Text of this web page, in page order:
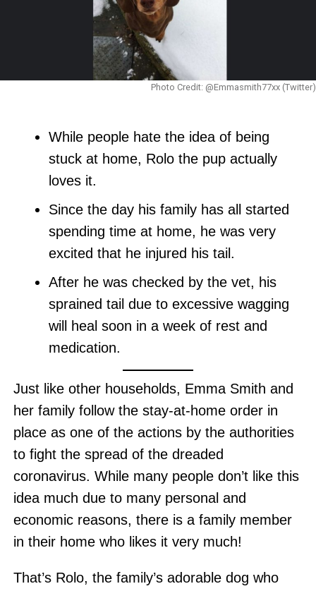
Photo Credit: @Emmasmith77xx (Twitter)
While people hate the idea of being
stuck at home, Rolo the pup actually
loves it.
Since the day his family has all started
spending time at home, he was very
excited that he injured his tail.
After he was checked by the vet, his
sprained tail due to excessive wagging
will heal soon in a week of rest and
medication.
Just like other households, Emma Smith and
her family follow the stay-at-home order in
place as one of the actions by the authorities
to fight the spread of the dreaded
coronavirus. While many people don’t like this
idea much due to many personal and
economic reasons, there is a family member
in their home who likes it very much!
That’s Rolo, the family’s adorable dog who